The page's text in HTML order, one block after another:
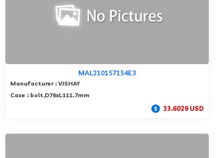
MAL210157154E3
Manufacturer : VISHAY
Case : bolt,D76xL111.7mm
33.6029 USD